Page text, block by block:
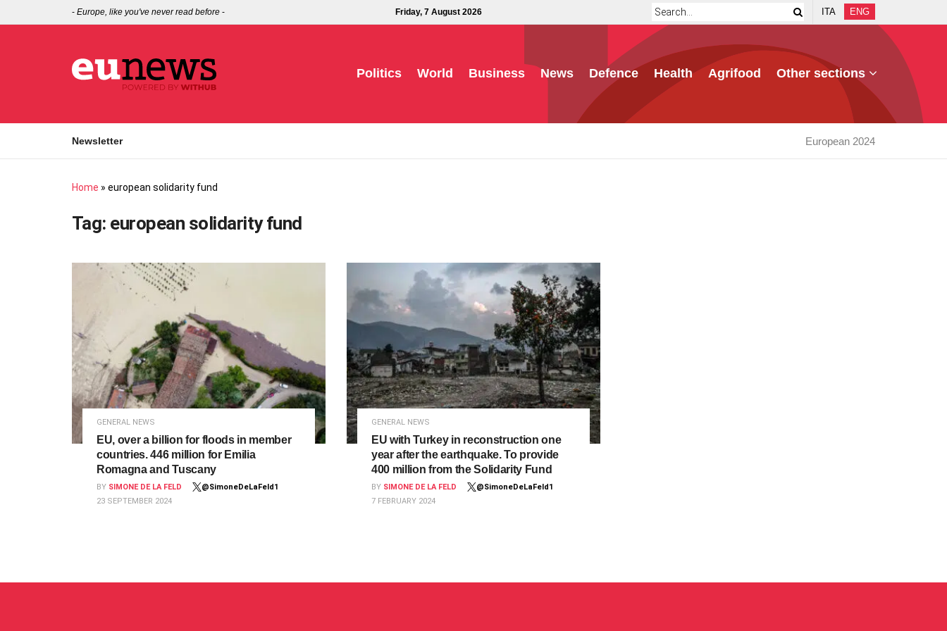
- Europe, like you've never read before - Friday, 7 August 2026 ITA ENG
Politics World Business News Defence Health Agrifood Other sections
Newsletter European 2024
Home » european solidarity fund
Tag: european solidarity fund
GENERAL NEWS
EU, over a billion for floods in member
countries. 446 million for Emilia
Romagna and Tuscany
BY SIMONE DE LA FELD
@SimoneDeLaFeld1
23 SEPTEMBER 2024
GENERAL NEWS
EU with Turkey in reconstruction one
year after the earthquake. To provide
400 million from the Solidarity Fund
BY SIMONE DE LA FELD
@SimoneDeLaFeld1
7 FEBRUARY 2024